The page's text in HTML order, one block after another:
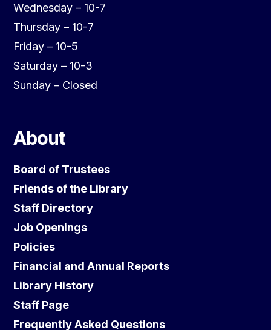
Wednesday – 10-7
Thursday – 10-7
Friday – 10-5
Saturday – 10-3
Sunday – Closed
About
Board of Trustees
Friends of the Library
Staff Directory
Job Openings
Policies
Financial and Annual Reports
Library History
Staff Page
Frequently Asked Questions